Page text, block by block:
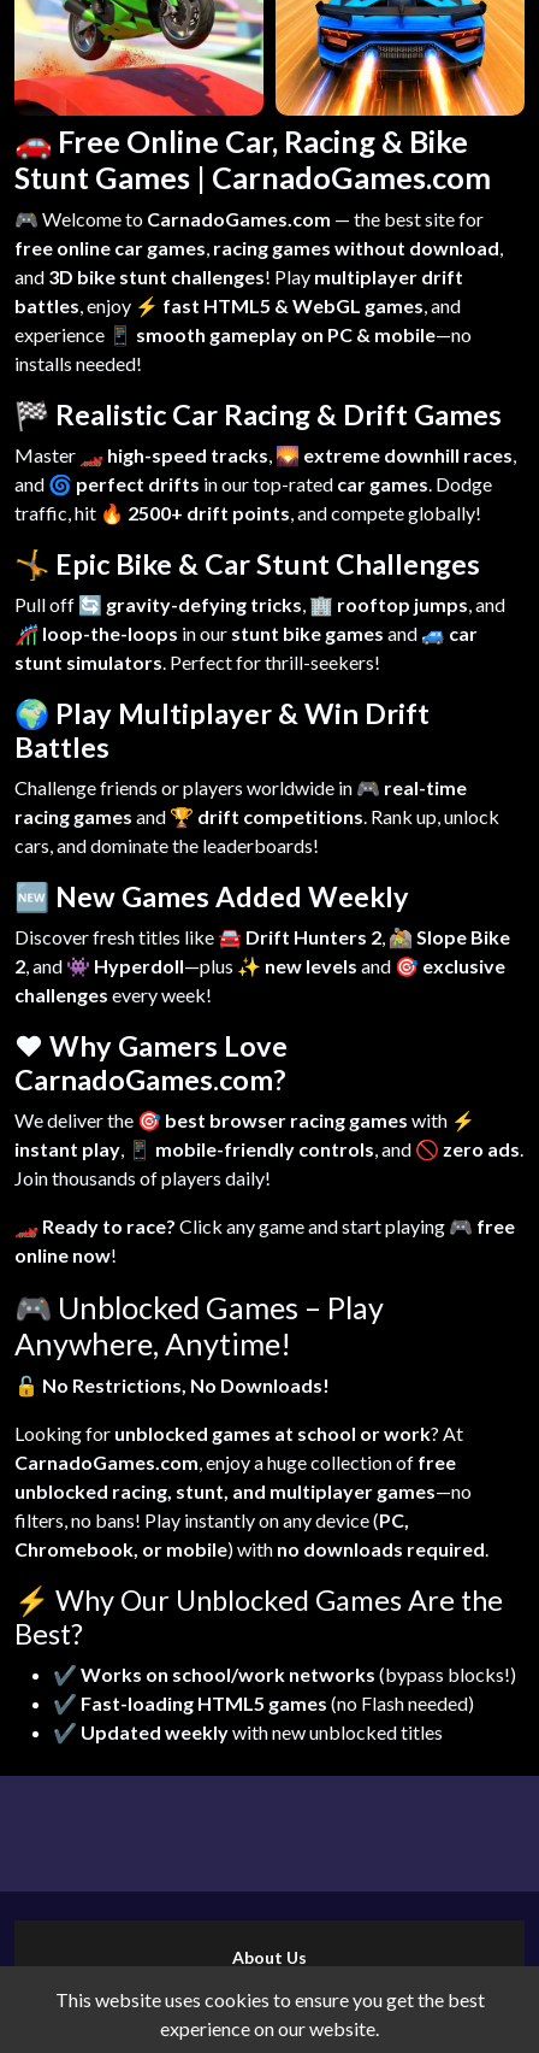
🚗 Free Online Car, Racing & Bike
Stunt Games | CarnadoGames.com
🎮 Welcome to CarnadoGames.com — the best site for
free online car games, racing games without download,
and 3D bike stunt challenges! Play multiplayer drift
battles, enjoy ⚡ fast HTML5 & WebGL games, and
experience 📱 smooth gameplay on PC & mobile—no
installs needed!
🏁 Realistic Car Racing & Drift Games
Master 🏎️ high-speed tracks, 🌄 extreme downhill races,
and 🌀 perfect drifts in our top-rated car games. Dodge
traffic, hit 🔥 2500+ drift points, and compete globally!
🤸 Epic Bike & Car Stunt Challenges
Pull off 🔄 gravity-defying tricks, 🏢 rooftop jumps, and
🎢 loop-the-loops in our stunt bike games and 🚙 car
stunt simulators. Perfect for thrill-seekers!
🌍 Play Multiplayer & Win Drift
Battles
Challenge friends or players worldwide in 🎮 real-time
racing games and 🏆 drift competitions. Rank up, unlock
cars, and dominate the leaderboards!
🆕 New Games Added Weekly
Discover fresh titles like🚘 Drift Hunters 2, 🚵 Slope Bike
2, and 👾 Hyperdoll—plus ✨ new levels and 🎯 exclusive
challenges every week!
❤️ Why Gamers Love
CarnadoGames.com?
We deliver the 🎯 best browser racing games with ⚡
instant play, 📱 mobile-friendly controls, and 🚫 zero ads.
Join thousands of players daily!
🏎️ Ready to race? Click any game and start playing 🎮 free
online now!
🎮 Unblocked Games – Play
Anywhere, Anytime!
🔓 No Restrictions, No Downloads!
Looking for unblocked games at school or work? At
CarnadoGames.com, enjoy a huge collection of free
unblocked racing, stunt, and multiplayer games—no
filters, no bans! Play instantly on any device (PC,
Chromebook, or mobile) with no downloads required.
⚡ Why Our Unblocked Games Are the
Best?
✔ Works on school/work networks (bypass blocks!)
✔ Fast-loading HTML5 games (no Flash needed)
✔ Updated weeklywith new unblocked titles
About Us
Cookies
Privacy Policy
This website uses cookies to ensure you get the best
experience on our website.